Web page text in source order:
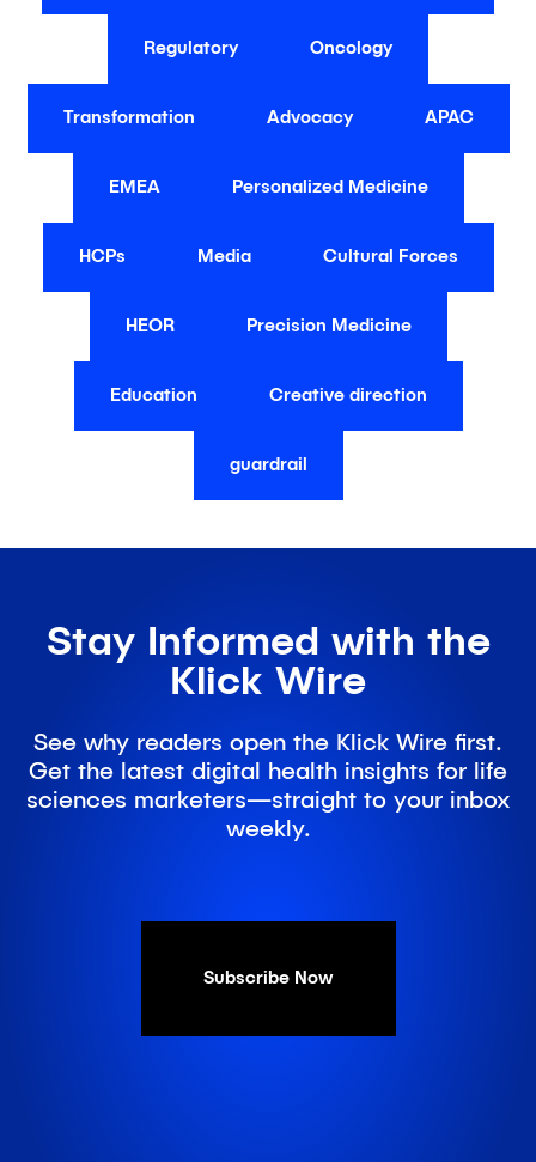
Regulatory Oncology
Transformation Advocacy APAC
EMEA Personalized Medicine
HCPs Media Cultural Forces
HEOR Precision Medicine
Education Creative direction
guardrail
Stay Informed with the
Klick Wire
See why readers open the Klick Wire first.
Get the latest digital health insights for life
sciences marketers—straight to your inbox
weekly.
Subscribe Now